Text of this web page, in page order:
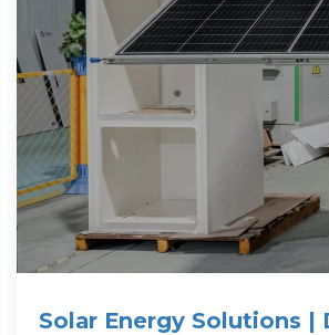
Solar Energy Solutions |